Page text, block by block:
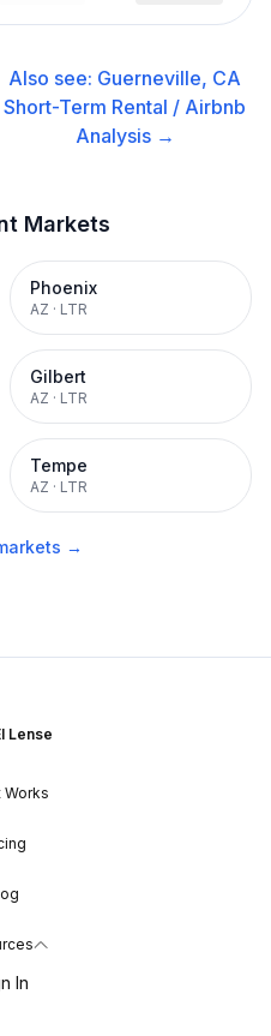
Also see: Guerneville, CA
Short-Term Rental / Airbnb
Analysis →
Markets
Phoenix
AZ · LTR
Gilbert
AZ · LTR
Tempe
AZ · LTR
→
Lense
Works
In